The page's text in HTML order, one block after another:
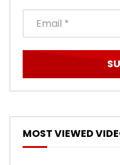
MOST VIEWED